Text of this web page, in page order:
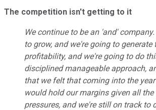
The competition isn't getting to it
We continue to be an 'and'
to grow, and we're going to generate
profitability, and we're going to do
disciplined manageable approach,
that we felt that coming into the
would hold our margins given all
pressures, and we're still on track to